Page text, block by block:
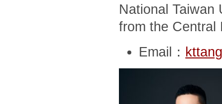
National Taiwan
from the Central
Email：